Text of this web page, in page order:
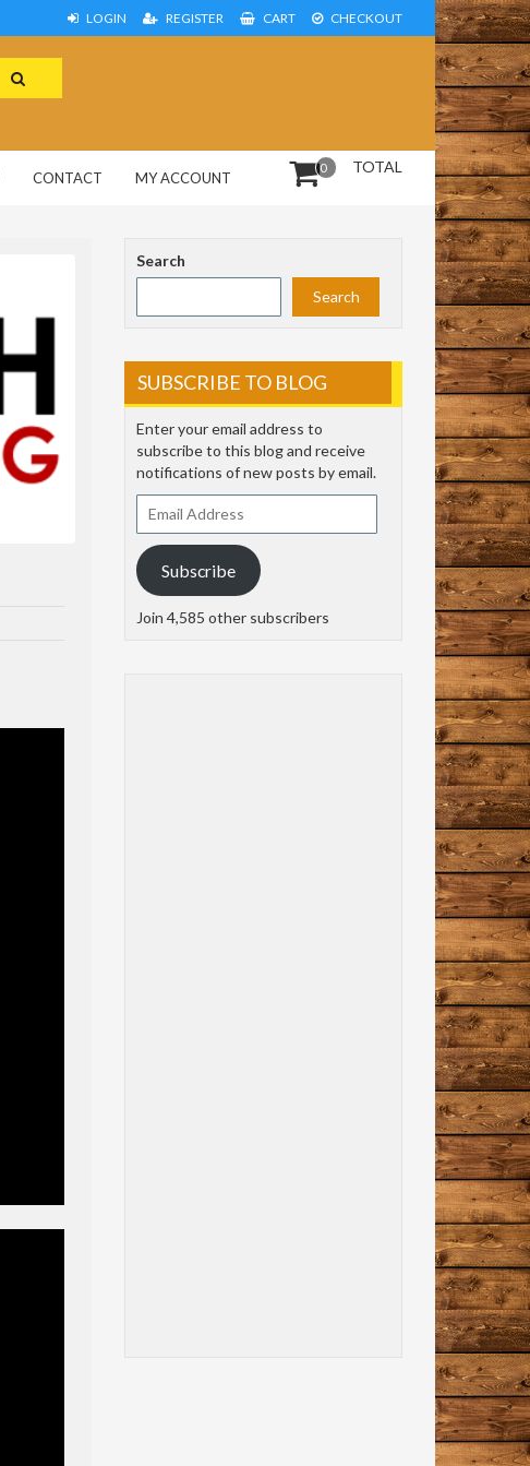
LOGIN REGISTER CART CHECKOUT
0 TOTAL
CONTACT MY ACCOUNT
Search
Search
SUBSCRIBE TO BLOG
Enter your email address to
subscribe to this blog and receive
notifications of new posts by email.
Address
Subscribe
Join 4,585 other subscribers